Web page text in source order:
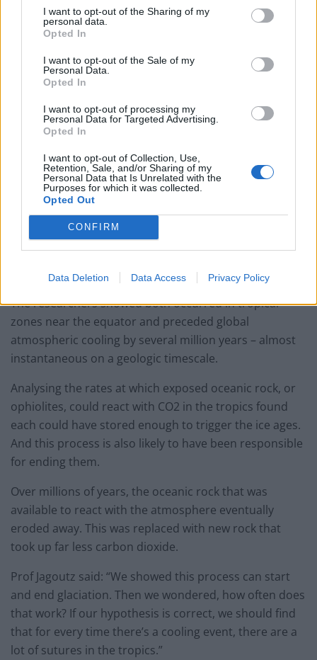
I want to opt-out of the Sharing of my
personal data.
Opted In
I want to opt-out of the Sale of my
Personal Data.
Opted In
I want to opt-out of processing my
Personal Data for Targeted Advertising.
Opted In
I want to opt-out of Collection, Use,
Retention, Sale, and/or Sharing of my
Personal Data that Is Unrelated with the
Purposes for which it was collected.
Opted Out
CONFIRM
Data Deletion Data Access Privacy Policy
The fault zone along it is called a “suture.” Today,
certain mountain ranges contain sutures that have
migrated from their original collision points, as
continents have shifted over millenia.
Earlier research by the same team found two sutures
that make up the Himalayas stemmed from the same
tectonic migration.
Eighty million years ago, as the super-continent known
as Gondwana moved north, part of the landmass was
crushed against Eurasia, exposing a long line of
oceanic rock and creating the first.
Then, 50 million years ago, another collision between
the super-continents created a second.
The researchers showed both occurred in tropical
zones near the equator and preceded global
atmospheric cooling by several million years – almost
instantaneous on a geologic timescale.
Analysing the rates at which exposed oceanic rock, or
ophiolites, could react with CO2 in the tropics found
each could have stored enough to trigger the ice ages.
And this process is also likely to have been responsible
for ending them.
Over millions of years, the oceanic rock that was
available to react with the atmosphere eventually
eroded away. This was replaced with new rock that
took up far less carbon dioxide.
Prof Jagoutz said: “We showed this process can start
and end glaciation. Then we wondered, how often does
that work? If our hypothesis is correct, we should find
that for every time there’s a cooling event, there are a
lot of sutures in the tropics.”